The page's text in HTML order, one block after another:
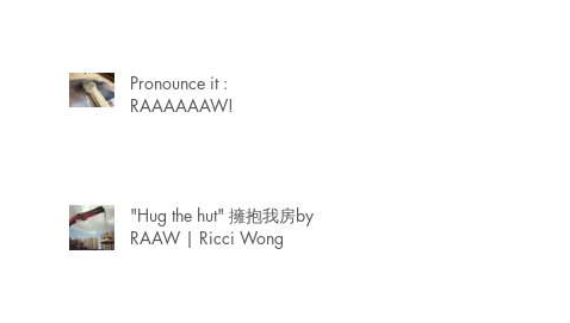
Pronounce it :
RAAAAAAW!
"Hug the hut" 擁抱我房by
RAAW | Ricci Wong